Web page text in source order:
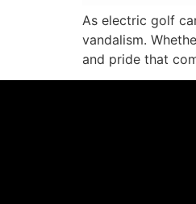
As electric golf
vandalism.
and pride that